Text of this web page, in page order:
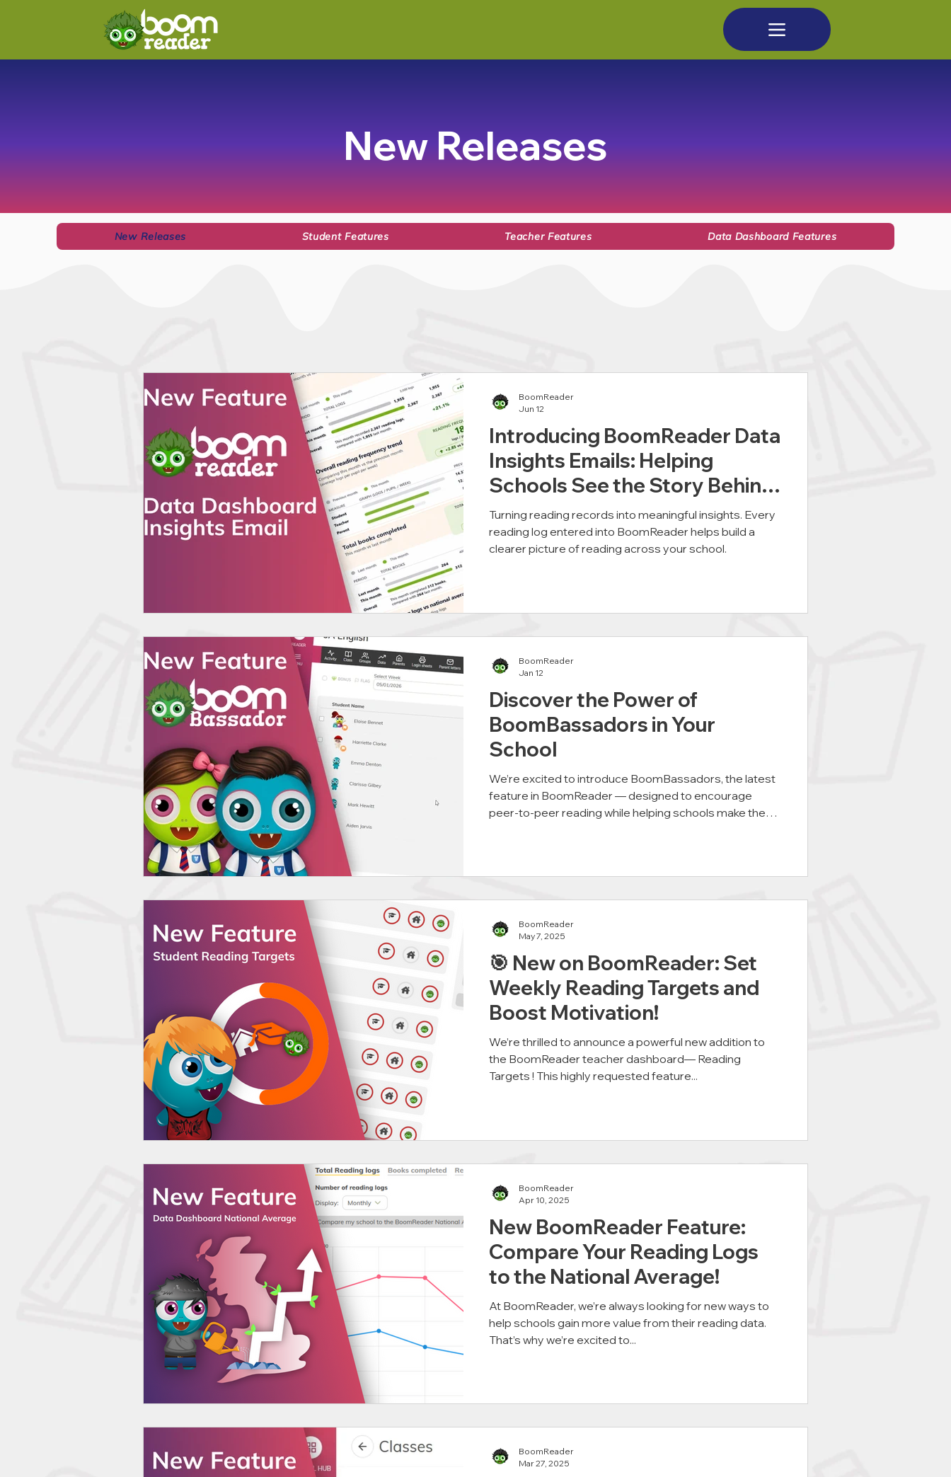
New Releases
New Releases Student Features Teacher Features Data Dashboard Features
Introducing BoomReader Data
Insights Emails: Helping
Schools See the Story Behind
Their Reading
Turning reading records into meaningful insights. Every
reading log entered into BoomReader helps build a
clearer picture of reading across your school.
BoomReader
Jun 12
Discover the Power of
BoomBassadors in Your
School
We’re excited to introduce BoomBassadors, the latest
feature in BoomReader — designed to encourage
peer-to-peer reading while helping schools make the
BoomReader
Jan 12
🎯 New on BoomReader: Set
Weekly Reading Targets and
Boost Motivation!
We’re thrilled to announce a powerful new addition to
the BoomReader teacher dashboard— Reading
Targets ! This highly requested feature...
BoomReader
May 7, 2025
New BoomReader Feature:
Compare Your Reading Logs
to the National Average!
At BoomReader, we’re always looking for new ways to
help schools gain more value from their reading data.
That’s why we’re excited to...
BoomReader
Apr 10, 2025
BoomReader
Mar 27, 2025